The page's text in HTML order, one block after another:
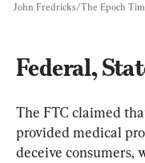
John Fredricks/The Epoch
​Federal,
The FTC claimed
provided medical
deceive consumers,